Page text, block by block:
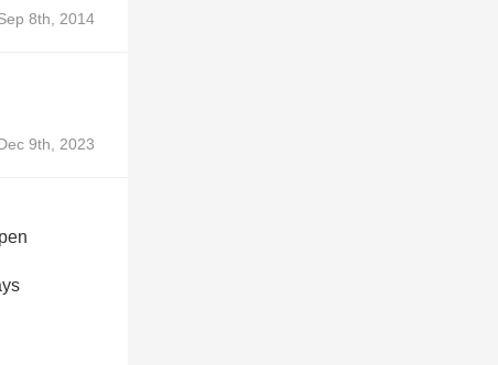
8th, 2014
9th, 2023